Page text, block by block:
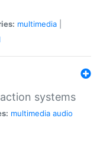
multimedia
systems
multimedia audio